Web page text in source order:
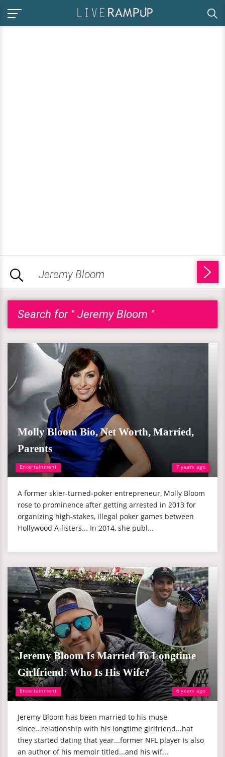
Search for " Jeremy Bloom "
Entertainment 7 years ago
Molly Bloom Bio, Net Worth, Married,
Parents
A former skier-turned-poker entrepreneur, Molly Bloom
rose to prominence after getting arrested in 2013 for
organizing high-stakes, illegal poker games between
Hollywood A-listers... In 2014, she publ...
Entertainment 6 years ago
Jeremy Bloom Is Married To Longtime
Girlfriend: Who Is His Wife?
Jeremy Bloom has been married to his muse
since...relationship with his longtime girlfriend...hat
they started dating that year...former NFL player is also
an author of his memoir titled...and his wif...